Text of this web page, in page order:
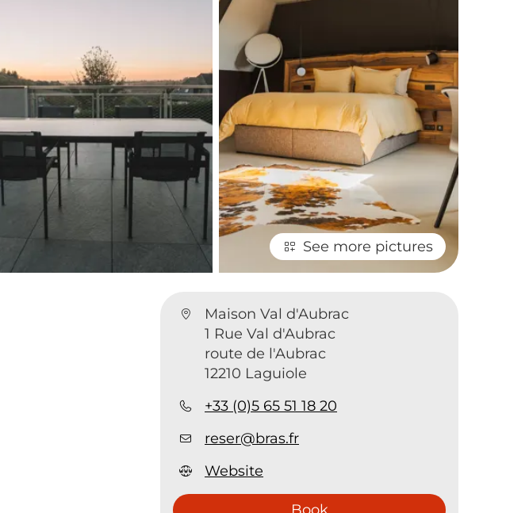
See more pictures
Maison Val d'Aubrac
1 Rue Val d'Aubrac
route de l'Aubrac
12210 Laguiole
+33 (0)5 65 51 18 20
reser@bras.fr
Website